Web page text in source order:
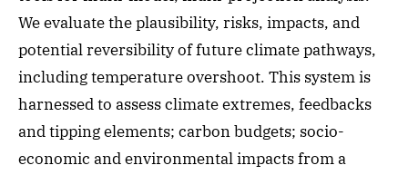
We evaluate the plausibility, risks, impacts, and
potential reversibility of future climate pathways,
including temperature overshoot. This system is
harnessed to assess climate extremes, feedbacks
and tipping elements; carbon budgets; socio-
economic and environmental impacts from a